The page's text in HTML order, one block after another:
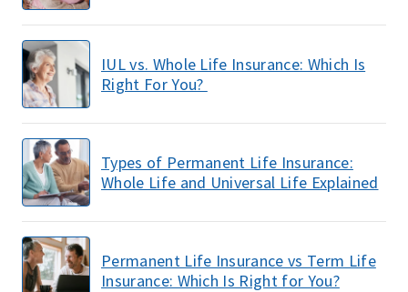
IUL vs. Whole Life Insurance: Which Is
Right For You?
Types of Permanent Life Insurance:
Whole Life and Universal Life Explained
Permanent Life Insurance vs Term Life
Insurance: Which Is Right for You?